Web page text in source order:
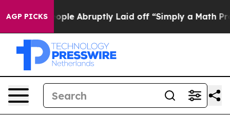
AGP PICKS
Abruptly Laid off “Simply a Math Problem Dr.